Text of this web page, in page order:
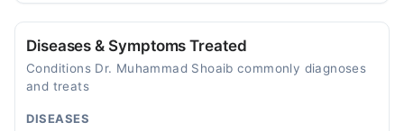
Diseases & Symptoms Treated
Conditions Dr. Muhammad Shoaib commonly diagnoses
and treats
DISEASES